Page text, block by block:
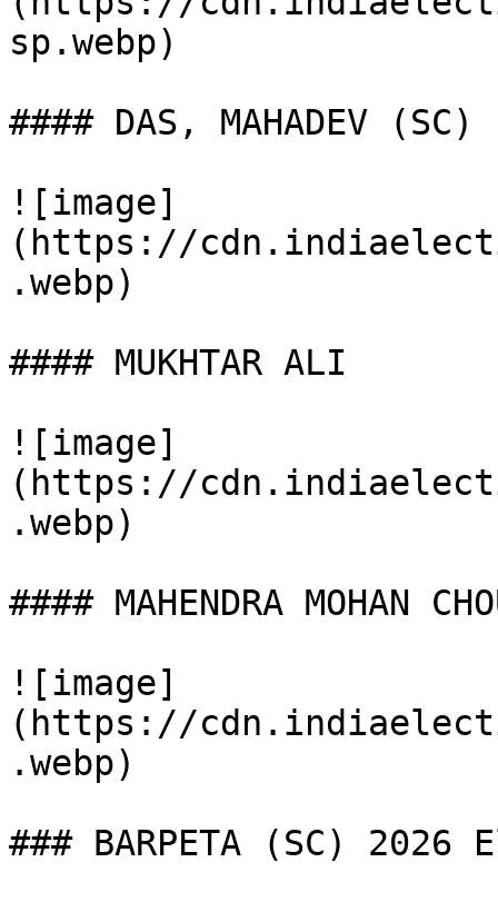
sp.webp)
#### DAS, MAHADEV (SC)
![image]
(https://
.webp)
#### MUKHTAR ALI
![image]
(https://
.webp)
#### MAHENDRA MOHAN
![image]
(https://
.webp)
### BARPETA (SC)